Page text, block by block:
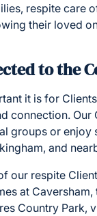
respite care
their loved
to the
it is for
connection. Our
groups or enjoy
and
our respite
at
Country Park,